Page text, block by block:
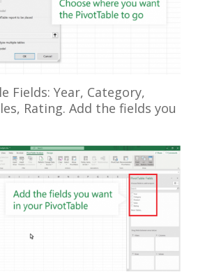
Fields: Year, Category,
Rating. Add the fields you